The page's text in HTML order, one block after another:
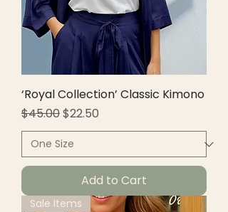
‘Royal Collection’ Classic Kimono
Regular Price
$45.00Sale Price
$22.50
Add to Cart
Sale Items